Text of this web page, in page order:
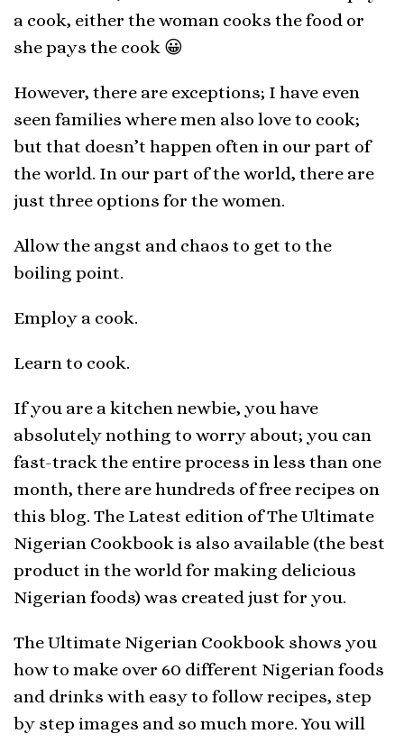
a cook, either the woman cooks the food or
she pays the cook 😀
However, there are exceptions; I have even
seen families where men also love to cook;
but that doesn’t happen often in our part of
the world. In our part of the world, there are
just three options for the women.
Allow the angst and chaos to get to the
boiling point.
Employ a cook.
Learn to cook.
If you are a kitchen newbie, you have
absolutely nothing to worry about; you can
fast-track the entire process in less than one
month, there are hundreds of free recipes on
this blog. The Latest edition of The Ultimate
Nigerian Cookbook is also available (the best
product in the world for making delicious
Nigerian foods) was created just for you.
The Ultimate Nigerian Cookbook shows you
how to make over 60 different Nigerian foods
and drinks with easy to follow recipes, step
by step images and so much more. You will